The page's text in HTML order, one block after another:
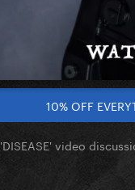
10% OFF
'DISEASE' video